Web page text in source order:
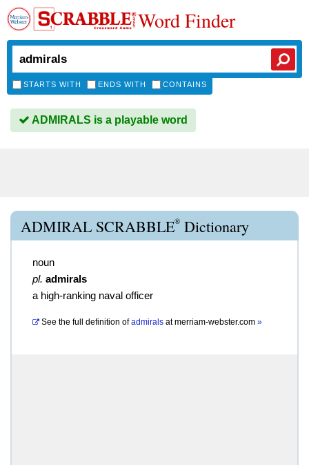
Word Finder
STARTS WITH ENDS WITH CONTAINS
ADMIRALS is a playable word
ADMIRAL SCRABBLE® Dictionary
noun
pl. admirals
a high-ranking naval officer
See the full definition of admirals atmerriam-webster.com »